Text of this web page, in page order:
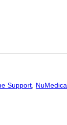
Support NuMedica